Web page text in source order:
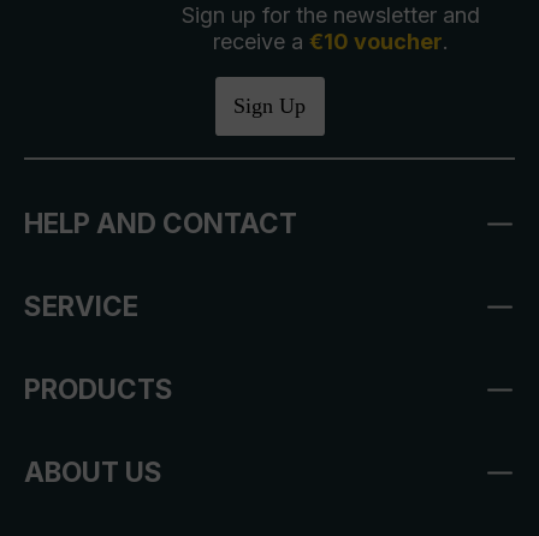
Sign up for the newsletter and
receive a €10 voucher.
Sign Up
HELP AND CONTACT
SERVICE
PRODUCTS
ABOUT US